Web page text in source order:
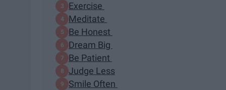
Exercise
Meditate
Be Honest
Dream Big
Be Patient
Judge Less
Smile Often